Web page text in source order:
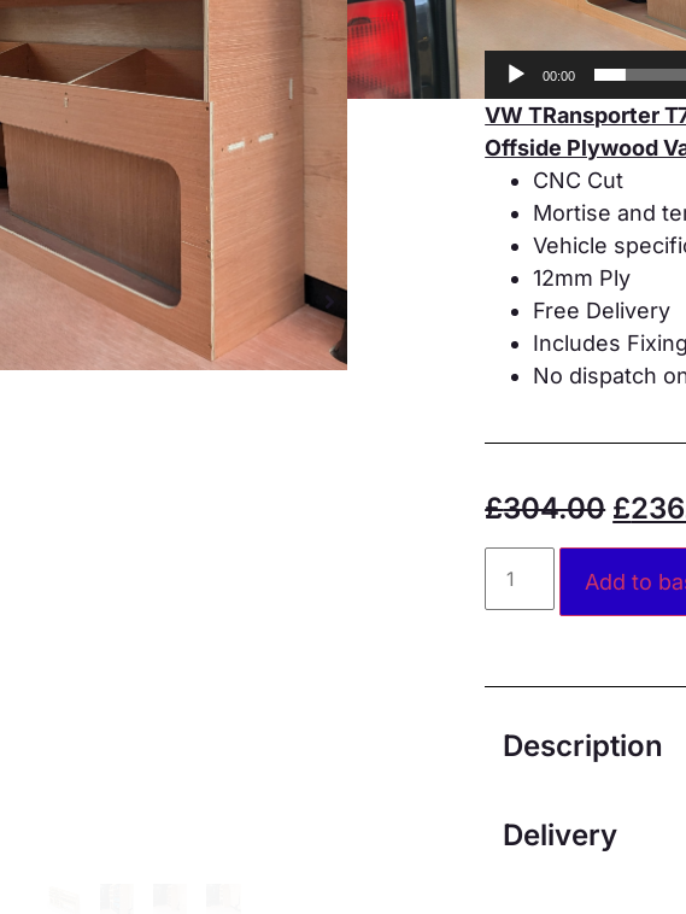
00:00
VW TRansporter
Offside Plywood
CNC Cut
Mortise and
Vehicle
12mm Ply
Free Delivery
Includes
No dispatch
£304.00 £
Add to
Description
Delivery